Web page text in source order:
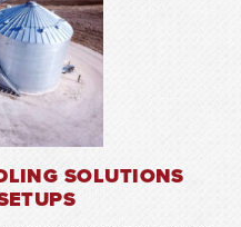
SOLUTIONS